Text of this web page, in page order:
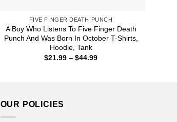
FIVE FINGER DEATH PUNCH
A Boy Who Listens To Five Finger Death
Punch And Was Born In October T-Shirts,
Hoodie, Tank
$21.99 – $44.99Price
OUR POLICIES